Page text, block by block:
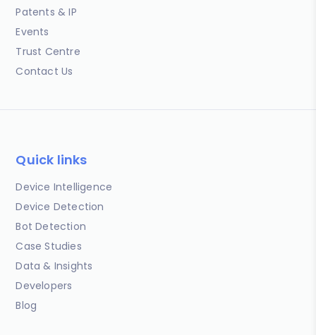
Patents & IP
Events
Trust Centre
Contact Us
Quick links
Device Intelligence
Device Detection
Bot Detection
Case Studies
Data & Insights
Developers
Blog